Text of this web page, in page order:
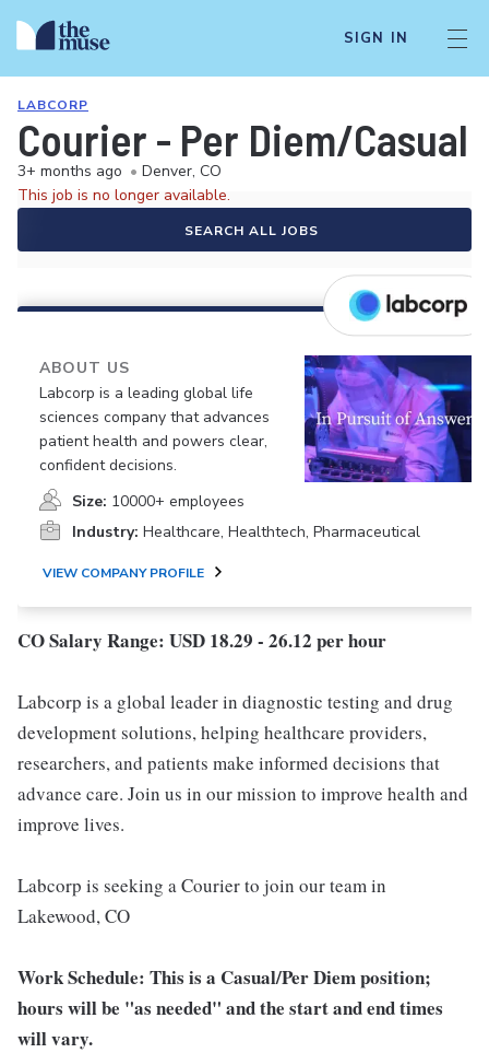
SIGN IN
LABCORP
Courier - Per Diem/Casual
3+ months ago • Denver, CO
This job is no longer available.
SEARCH ALL JOBS
ABOUT US
Labcorp is a leading global life
sciences company that advances
patient health and powers clear,
confident decisions.
Size: 10000+ employees
Industry: Healthcare, Healthtech, Pharmaceutical
VIEW COMPANY PROFILE
CO Salary Range: USD 18.29 - 26.12 per hour
Labcorp is a global leader in diagnostic testing and drug
development solutions, helping healthcare providers,
researchers, and patients make informed decisions that
advance care. Join us in our mission to improve health and
improve lives.
Labcorp is seeking a Courier to join our team in
Lakewood, CO
Work Schedule: This is a Casual/Per Diem position;
hours will be "as needed" and the start and end times
will vary.